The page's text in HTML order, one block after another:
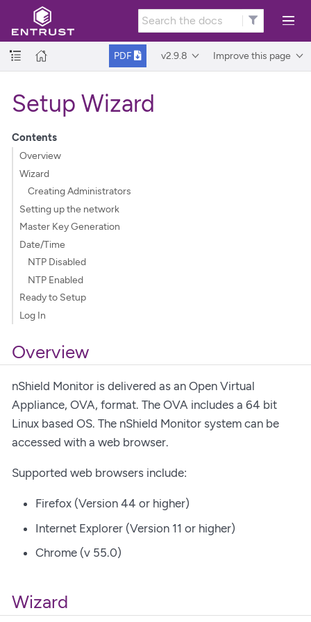
PDF v2.9.8 Improve this page
Setup Wizard
Contents
Overview
Wizard
Creating Administrators
Setting up the network
Master Key Generation
Date/Time
NTP Disabled
NTP Enabled
Ready to Setup
Log In
Overview
nShield Monitor is delivered as an Open Virtual
Appliance, OVA, format. The OVA includes a 64 bit
Linux based OS. The nShield Monitor system can be
accessed with a web browser.
Supported web browsers include:
Firefox (Version 44 or higher)
Internet Explorer (Version 11 or higher)
Chrome (v 55.0)
Wizard